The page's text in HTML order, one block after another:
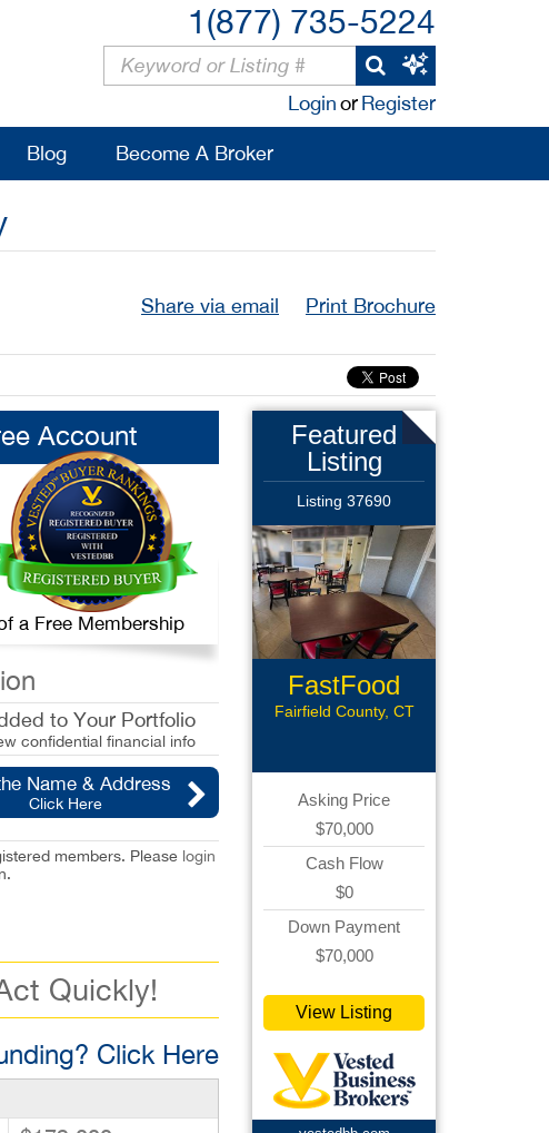
1(877) 735-5224
LoginorRegister
Blog Become A Broker
Share via email Print Brochure
Account
a Free Membership
to Your Portfolio
confidential financial info
Name & Address
Click Here
members. Please login
Quickly!
Click Here
Featured
Listing
Listing 37690
FastFood
Restaurant
Fairfield County, CT
Asking Price
$70,000
Cash Flow
$0
Down Payment
$70,000
View Listing